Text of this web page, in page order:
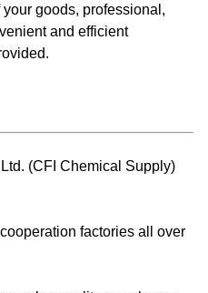
goods, professional,
and efficient
(CFI Chemical Supply)
factories all over